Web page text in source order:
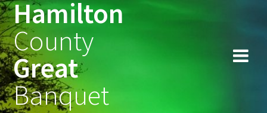
Hamilton
County
Great
Banquet